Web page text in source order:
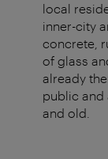
local
inner-city
concrete,
of glass
already
public and
and old.